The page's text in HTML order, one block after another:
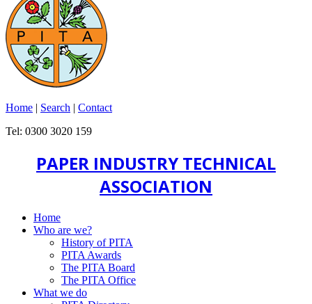
Home | Search | Contact
Tel: 0300 3020 159
PAPER INDUSTRY TECHNICAL
ASSOCIATION
Home
Who are we?
History of PITA
PITA Awards
The PITA Board
The PITA Office
What we do